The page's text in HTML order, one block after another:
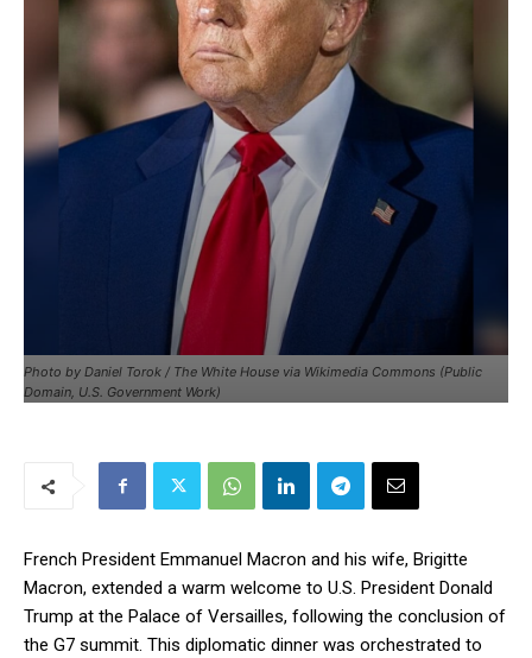
Photo by Daniel Torok / The White House via Wikimedia Commons (Public
Domain, U.S. Government Work)
French President Emmanuel Macron and his wife, Brigitte
Macron, extended a warm welcome to U.S. President Donald
Trump at the Palace of Versailles, following the conclusion of
the G7 summit. This diplomatic dinner was orchestrated to